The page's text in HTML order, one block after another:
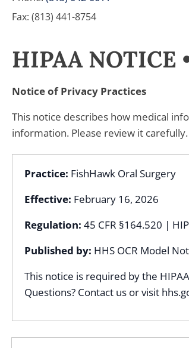
Fax: (813) 441-8754
HIPAA NOTICE
Notice of Privacy Practices
This notice describes how medical
information. Please review it carefully.
Practice: FishHawk Oral Surgery
Effective: February 16, 2026
Regulation: 45 CFR §164.520 |
Published by: HHS OCR Model
This notice is required by the
Questions? Contact us or visit